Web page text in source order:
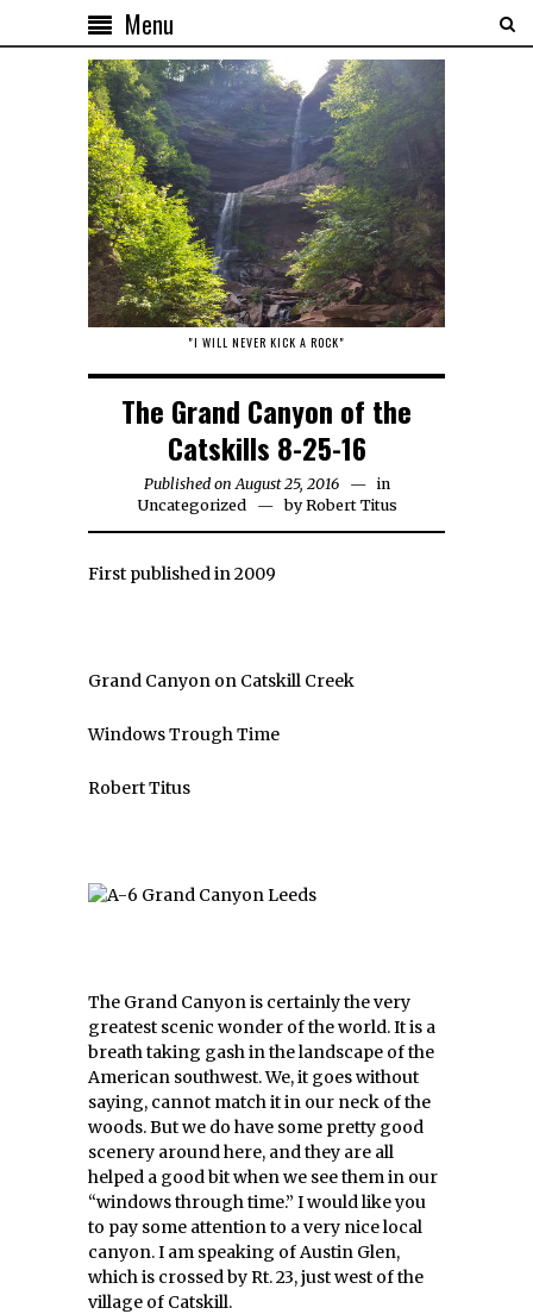
Menu
"I WILL NEVER KICK A ROCK"
The Grand Canyon of the
Catskills 8-25-16
Published on August 25, 2016
in
Uncategorized
byRobert Titus
First published in 2009
Grand Canyon on Catskill Creek
Windows Trough Time
Robert Titus
The Grand Canyon is certainly the very
greatest scenic wonder of the world. It is a
breath taking gash in the landscape of the
American southwest. We, it goes without
saying, cannot match it in our neck of the
woods. But we do have some pretty good
scenery around here, and they are all
helped a good bit when we see them in our
“windows through time.” I would like you
to pay some attention to a very nice local
canyon. I am speaking of Austin Glen,
which is crossed by Rt. 23, just west of the
village of Catskill.